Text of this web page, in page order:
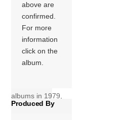
issued as a double
album, Bad Girls
became the best-
selling album of
Summer’s career.
The album spent 6
albums in 1979,
for one week […]
above are
confirmed.
For more
information
click on the
album.
Produced By